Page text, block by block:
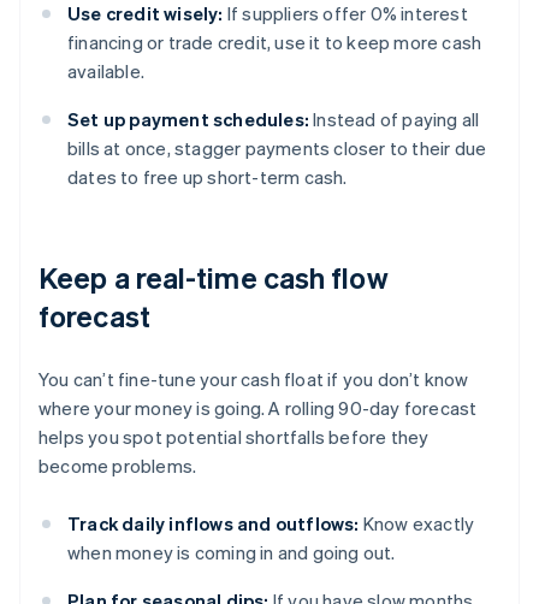
Use credit wisely: If suppliers offer 0% interest
financing or trade credit, use it to keep more cash
available.
Set up payment schedules: Instead of paying all
bills at once, stagger payments closer to their due
dates to free up short-term cash.
Keep a real-time cash flow
forecast
You can’t fine-tune your cash float if you don’t know
where your money is going. A rolling 90-day forecast
helps you spot potential shortfalls before they
become problems.
Track daily inflows and outflows: Know exactly
when money is coming in and going out.